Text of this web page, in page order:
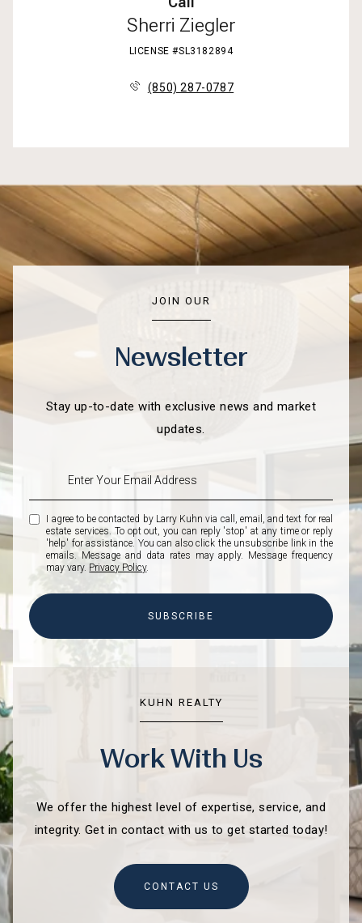
Sherri Ziegler
LICENSE #SL3182894
(850) 287-0787
JOIN OUR
Newsletter
Stay up-to-date with exclusive news and market
updates.
I agree to be contacted by Larry Kuhn via call, email, and text for real
estate services. To opt out, you can reply 'stop' at any time or reply
'help' for assistance. You can also click the unsubscribe link in the
emails. Message and data rates may apply. Message frequency
may vary. Privacy Policy.
SUBSCRIBE
KUHN REALTY
Work With Us
We offer the highest level of expertise, service, and
integrity. Get in contact with us to get started today!
CONTACT US